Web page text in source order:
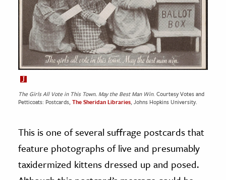
The Girls All Vote in This Town. May the Best Man Win. Courtesy Votes and
Petticoats: Postcards,The Sheridan Libraries, Johns Hopkins University.
This is one of several suffrage postcards that
feature photographs of live and presumably
taxidermized kittens dressed up and posed.